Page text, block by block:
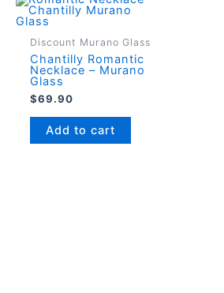
Discount Murano Glass
Chantilly Romantic
Necklace – Murano
Glass
$69.90
Add to cart